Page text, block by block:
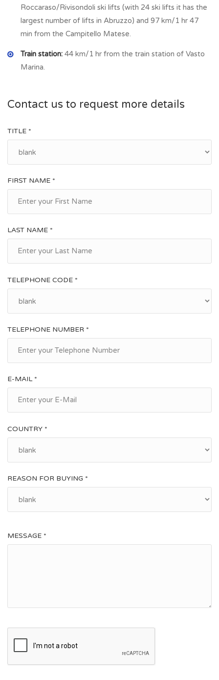
Roccaraso/Rivisondoli ski lifts (with 24 ski lifts it has the
largest number of lifts in Abruzzo) and 97 km/1 hr 47
min from the Campitello Matese.
Train station: 44 km/1 hr from the train station of Vasto
Marina.
Contact us to request more details
TITLE *
FIRST NAME *
LAST NAME *
TELEPHONE CODE *
TELEPHONE NUMBER *
E-MAIL *
COUNTRY *
REASON FOR BUYING *
MESSAGE *